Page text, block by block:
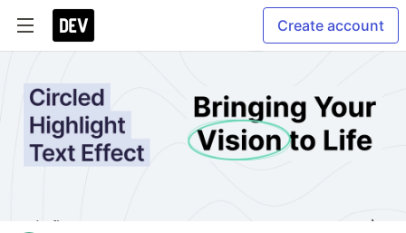
Create account